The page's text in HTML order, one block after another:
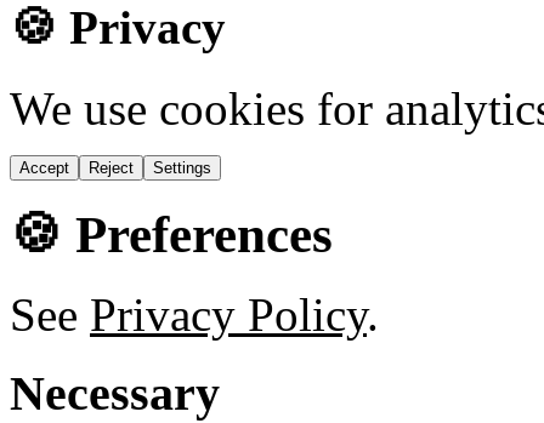
🍪 Privacy
We use cookies for
Accept Reject Settings
🍪 Preferences
See Privacy Policy.
Necessary